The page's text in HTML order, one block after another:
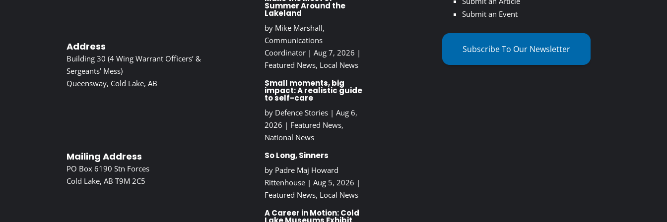
Address
Building 30 (4 Wing Warrant Officers’ &
Sergeants’ Mess)
Queensway, Cold Lake, AB
Mailing Address
PO Box 6190 Stn Forces
Cold Lake, AB T9M 2C5
Summer Around the
Lakeland
by Mike Marshall,
Communications
Coordinator| Aug 7, 2026 |
Featured News, Local News
Small moments, big
impact: A realistic guide
to self-care
by Defence Stories| Aug 6,
2026 | Featured News,
National News
So Long, Sinners
by Padre Maj Howard
Rittenhouse| Aug 5, 2026 |
Featured News, Local News
A Career in Motion: Cold
Submit an Event
Subscribe To Our Newsletter